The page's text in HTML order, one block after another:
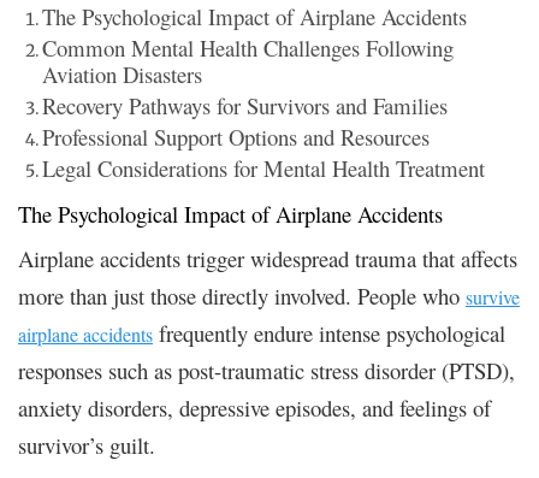
The Psychological Impact of Airplane Accidents
Common Mental Health Challenges Following
Aviation Disasters
Recovery Pathways for Survivors and Families
Professional Support Options and Resources
Legal Considerations for Mental Health Treatment
The Psychological Impact of Airplane Accidents
Airplane accidents trigger widespread trauma that affects
more than just those directly involved. People who survive
airplane accidents frequently endure intense psychological
responses such as post-traumatic stress disorder (PTSD),
anxiety disorders, depressive episodes, and feelings of
survivor’s guilt.